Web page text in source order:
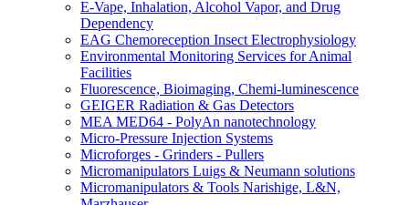
E-Vape, Inhalation, Alcohol Vapor, and Drug
Dependency
EAG Chemoreception Insect Electrophysiology
Environmental Monitoring Services for Animal
Facilities
Fluorescence, Bioimaging, Chemi-luminescence
GEIGER Radiation & Gas Detectors
MEA MED64 - PolyAn nanotechnology
Micro-Pressure Injection Systems
Microforges - Grinders - Pullers
Micromanipulators Luigs & Neumann solutions
Micromanipulators & Tools Narishige, L&N,